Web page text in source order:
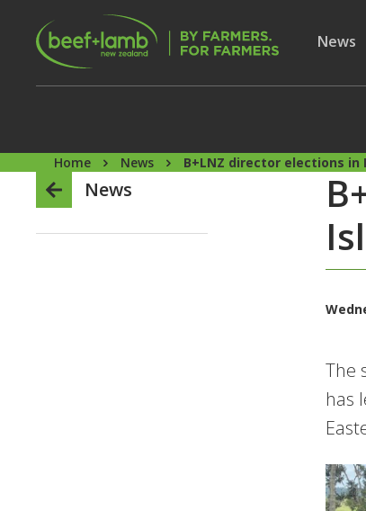
Skip to main content
Show
News
Home News B+LNZ director elections
News
The
has